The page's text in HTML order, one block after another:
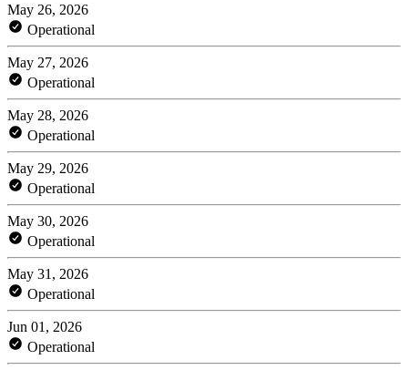
May 26, 2026
Operational
May 27, 2026
Operational
May 28, 2026
Operational
May 29, 2026
Operational
May 30, 2026
Operational
May 31, 2026
Operational
Jun 01, 2026
Operational